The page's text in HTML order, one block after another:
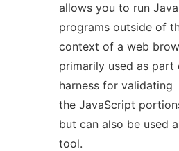
allows you to run
programs outside of
context of a web
primarily used as part
harness for validating
the JavaScript
but can also be used
tool.